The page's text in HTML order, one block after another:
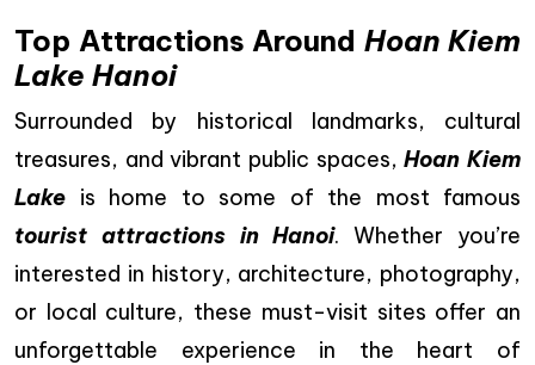
Top Attractions Around Hoan Kiem
Lake Hanoi
Surrounded by historical landmarks, cultural
treasures, and vibrant public spaces,Hoan Kiem
Lake is home to some of the most famous
tourist attractions in Hanoi. Whether you’re
interested in history, architecture, photography,
or local culture, these must-visit sites offer an
unforgettable experience in the heart of